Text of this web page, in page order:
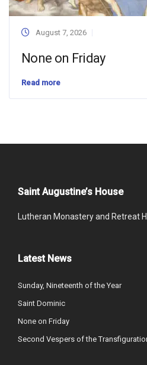
August 7, 2026
None on Friday
Read more
Saint Augustine’s House
Lutheran Monastery and Retreat
Latest News
Sunday, Nineteenth of the Year
Saint Dominic
None on Friday
Second Vespers of the